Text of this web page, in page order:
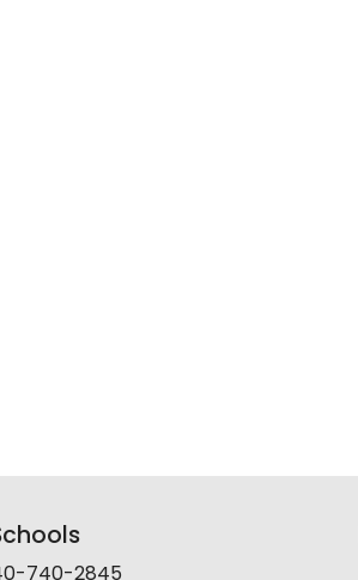
740-2845